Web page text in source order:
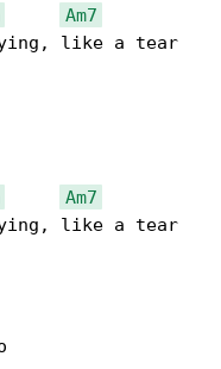
Am7
like a tear
Am7
like a tear